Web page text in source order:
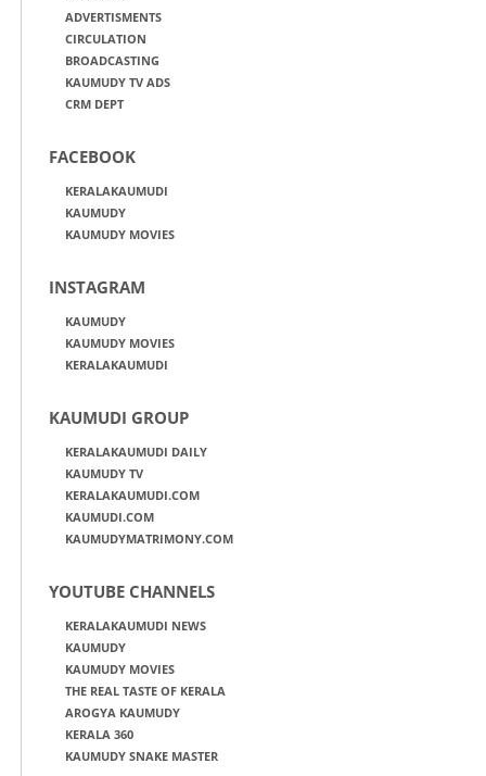
ADVERTISMENTS
CIRCULATION
BROADCASTING
KAUMUDY TV ADS
CRM DEPT
FACEBOOK
KERALAKAUMUDI
KAUMUDY
KAUMUDY MOVIES
INSTAGRAM
KAUMUDY
KAUMUDY MOVIES
KERALAKAUMUDI
KAUMUDI GROUP
KERALAKAUMUDI DAILY
KAUMUDY TV
KERALAKAUMUDI.COM
KAUMUDI.COM
KAUMUDYMATRIMONY.COM
YOUTUBE CHANNELS
KERALAKAUMUDI NEWS
KAUMUDY
KAUMUDY MOVIES
THE REAL TASTE OF KERALA
AROGYA KAUMUDY
KERALA 360
KAUMUDY SNAKE MASTER